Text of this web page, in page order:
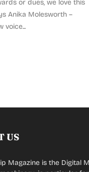
or dues, we love this
Anika Molesworth –
voice...
US
Magazine is the Digital